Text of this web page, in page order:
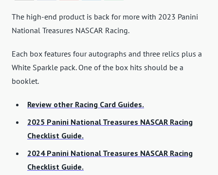
The high-end product is back for more with 2023 Panini
National Treasures NASCAR Racing.
Each box features four autographs and three relics plus a
White Sparkle pack. One of the box hits should be a
booklet.
Review other Racing Card Guides.
2025 Panini National Treasures NASCAR Racing
Checklist Guide.
2024 Panini National Treasures NASCAR Racing
Checklist Guide.